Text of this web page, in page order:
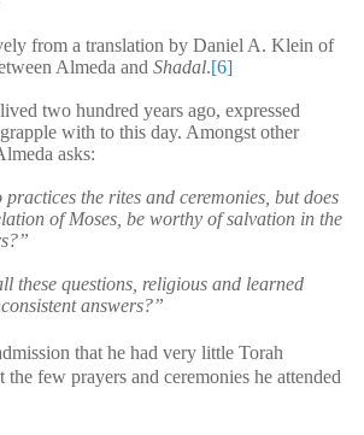
from a translation by Daniel A. Klein of
Almeda and Shadal.[6]
two hundred years ago, expressed
with to this day. Amongst other
asks:
the rites and ceremonies, but does
of Moses, be worthy of salvation in the
these questions, religious and learned
answers?”
that he had very little Torah
the few prayers and ceremonies he attended